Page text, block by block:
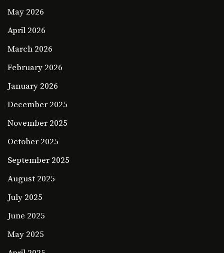
May 2026
April 2026
March 2026
February 2026
January 2026
December 2025
November 2025
October 2025
September 2025
August 2025
July 2025
June 2025
May 2025